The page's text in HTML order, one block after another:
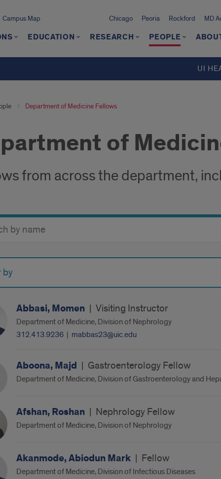
Campus Map Chicago Peoria Rockford MD
EDUCATION RESEARCH PEOPLE
UI
Department of Medicine Fellows
of
from across the department,
by
Abbasi, Momen | Visiting Instructor
Department of Medicine, Division of Nephrology
312.413.9236 | mabbas23@uic.edu
Aboona, Majd | Gastroenterology Fellow
Department of Medicine, Division of Gastroenterology and
Afshan, Roshan | Nephrology Fellow
Department of Medicine, Division of Nephrology
Akanmode, Abiodun Mark | Fellow
Department of Medicine, Division of Infectious Diseases